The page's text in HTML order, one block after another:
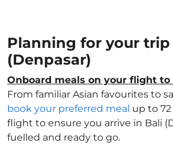
Planning for your trip
(Denpasar)
Onboard meals on your flight to
From familiar Asian favourites to
book your preferred meal up to
flight to ensure you arrive in Bali
fuelled and ready to go.